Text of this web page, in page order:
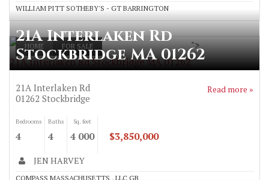
WILLIAM PITT SOTHEBY'S - GT BARRINGTON
HOME FOR SALE
21A Interlaken Rd Stockbridge MA 01262
">
21A Interlaken Rd
Stockbridge MA 01262
21A Interlaken Rd
01262 Stockbridge
Read more »
Bedrooms
4
Baths
4
Sq. feet
4 000 $3,850,000
JEN HARVEY
COMPASS MASSACHUSETTS , LLC GB